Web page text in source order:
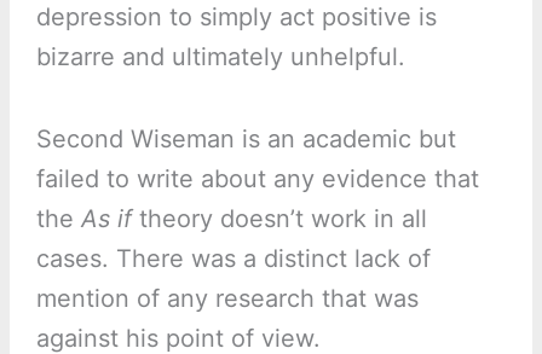
depression to simply act positive is
bizarre and ultimately unhelpful.
Second Wiseman is an academic but
failed to write about any evidence that
the As iftheory doesn’t work in all
cases. There was a distinct lack of
mention of any research that was
against his point of view.